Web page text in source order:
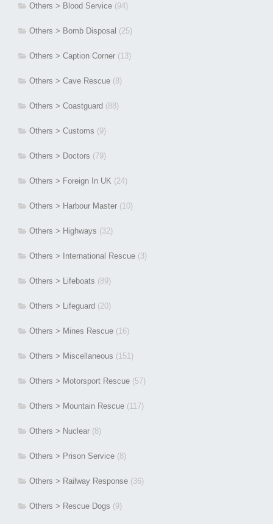
Others > Blood Service (94)
Others > Bomb Disposal (25)
Others > Caption Corner (13)
Others > Cave Rescue (8)
Others > Coastguard (88)
Others > Customs (9)
Others > Doctors (79)
Others > Foreign In UK (24)
Others > Harbour Master (10)
Others > Highways (32)
Others > International Rescue (3)
Others > Lifeboats (89)
Others > Lifeguard (20)
Others > Mines Rescue (16)
Others > Miscellaneous (151)
Others > Motorsport Rescue (57)
Others > Mountain Rescue (117)
Others > Nuclear (8)
Others > Prison Service (8)
Others > Railway Response (36)
Others > Rescue Dogs (9)